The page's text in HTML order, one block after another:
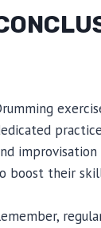
boost their